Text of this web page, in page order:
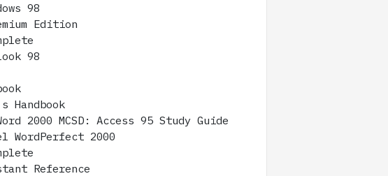
98
Edition
98
Handbook
2000 MCSD: Access 95 Study Guide
WordPerfect 2000
Reference